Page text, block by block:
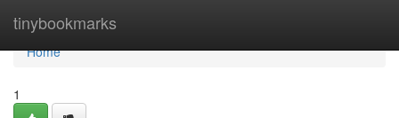
tinybookmarks
Home
Home
1